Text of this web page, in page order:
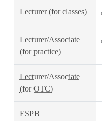
Lecturer (for classes)
Lecturer/Associate
(for practice)
Lecturer/Associate
(for OTC)
ESPB